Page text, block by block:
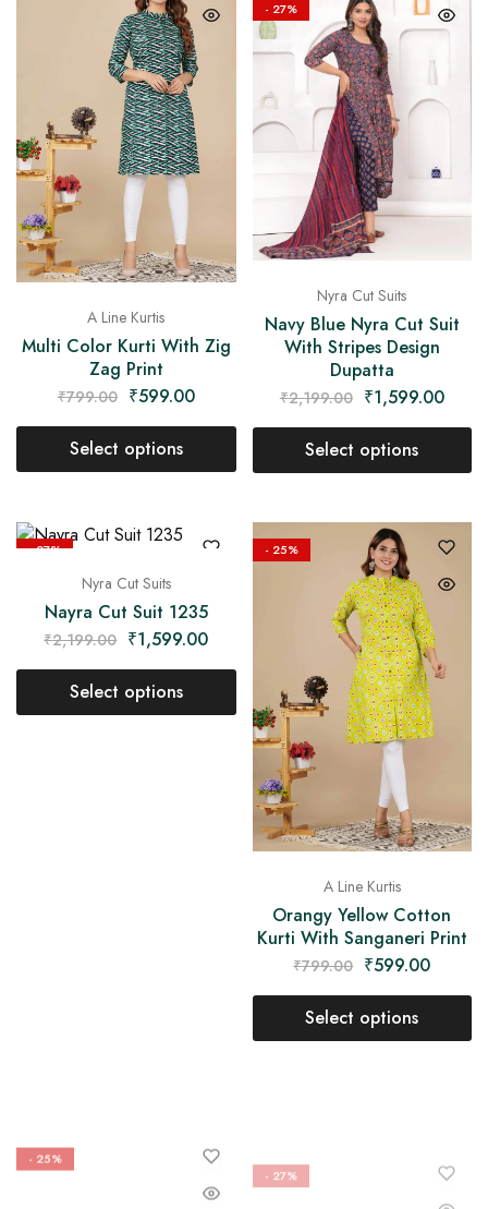
A Line Kurtis
Multi Color Kurti With Zig
Zag Print
₹799.00 ₹599.00
Select options
- 27%
Nyra Cut Suits
Navy Blue Nyra Cut Suit
With Stripes Design
Dupatta
₹2,199.00 ₹1,599.00
Select options
- 27%
Nyra Cut Suits
Nayra Cut Suit 1235
₹2,199.00 ₹1,599.00
Select options
- 25%
A Line Kurtis
Orangy Yellow Cotton
Kurti With Sanganeri Print
₹799.00 ₹599.00
Select options